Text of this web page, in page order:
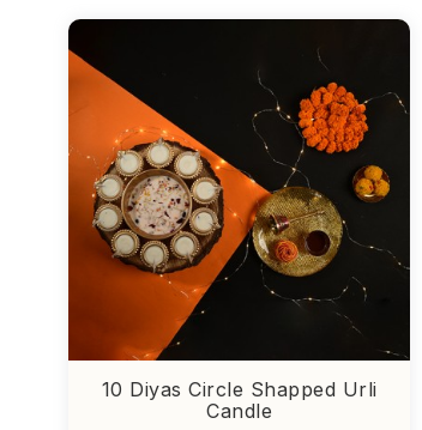
10 Diyas Circle Shapped Urli
Candle